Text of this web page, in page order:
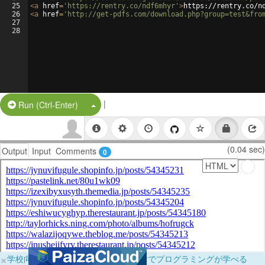
25
26
27
28
<a href= 'https://rentry.co/ndf6mhyr' >https://rentry.co/
<a href= 'http://get-pdfs.com/
Run (Ctrl-Enter) Split Button!
|
Output Input Comments 0 (0.04 sec)
×学校向けに無料提供中！ブラウザだけでプログラミングが学べる